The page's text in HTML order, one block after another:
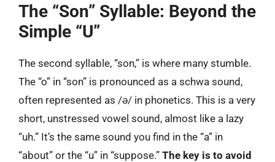
The “Son” Syllable: Beyond the
Simple “U”
The second syllable, “son,” is where many stumble.
The “o” in “son” is pronounced as a schwa sound,
often represented as /ə/ in phonetics. This is a very
short, unstressed vowel sound, almost like a lazy
“uh.” It’s the same sound you find in the “a” in
“about” or the “u” in “suppose.” The key is to avoid